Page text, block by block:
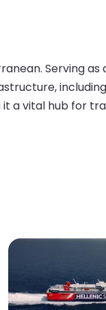
Serving
a vital hub for